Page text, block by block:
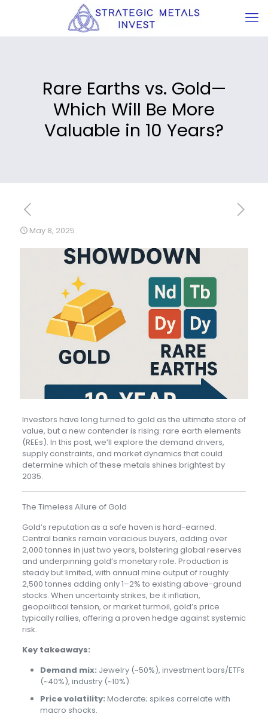
Rare Earths vs. Gold—
Which Will Be More
Valuable in 10 Years?
May 8, 2025
Investors have long turned to gold as the ultimate store of
value, but a new contender is rising: rare earth elements
(REEs). In this post, we’ll explore the demand drivers,
supply constraints, and market dynamics that could
determine which of these metals shines brightest by
2035.
The Timeless Allure of Gold
Gold’s reputation as a safe haven is hard-earned.
Central banks remain voracious buyers, adding over
2,000 tonnes in just two years, bolstering global reserves
and underpinning gold’s monetary role. Production is
steady but limited, with annual mine output of roughly
2,500 tonnes adding only 1–2% to existing above-ground
stocks. When uncertainty strikes, be it inflation,
geopolitical tension, or market turmoil, gold’s price
typically rallies, offering a proven hedge against systemic
risk.
Key takeaways:
Demand mix: Jewelry (~50%), investment bars/ETFs
(~40%), industry (~10%).
Price volatility: Moderate; spikes correlate with
macro shocks.